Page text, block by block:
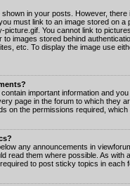
shown in your posts. However,
must link to an image stored on
picture.gif. You cannot link to
images stored behind
etc. To display the image use
important information and
page in the forum to which they
on the permissions required,
any announcements in
read them where possible. As with
to post sticky topics in each